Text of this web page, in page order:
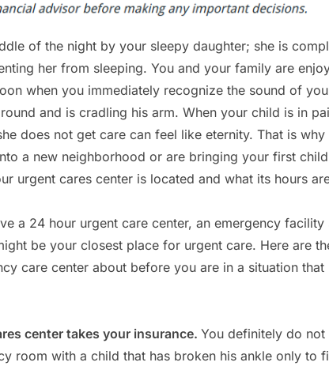
of the night by your sleepy daughter; she is
her from sleeping. You and your family are
when you immediately recognize the sound of
and is cradling his arm. When your child is in
does not get care can feel like eternity. That is
a new neighborhood or are bringing your first
urgent cares center is located and what its hours
a 24 hour urgent care center, an emergency
be your closest place for urgent care. Here are
care center about before you are in a situation that
center takes your insurance. You definitely do
room with a child that has broken his ankle only to